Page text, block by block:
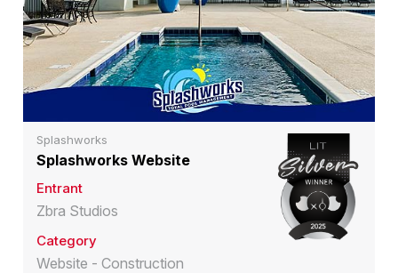
Splashworks
Splashworks Website
Entrant
Zbra Studios
Category
Website - Construction